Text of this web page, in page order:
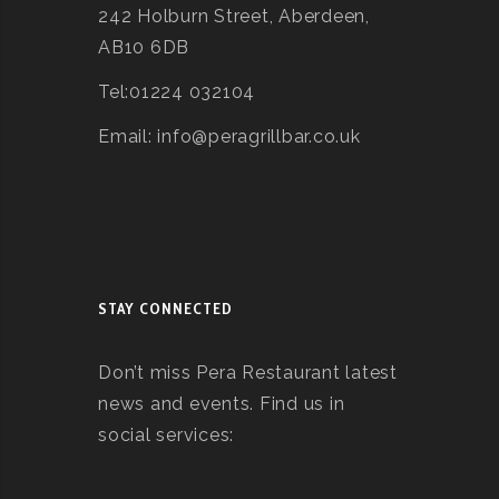
242 Holburn Street, Aberdeen,
AB10 6DB
Tel:01224 032104
Email: info@peragrillbar.co.uk
STAY CONNECTED
Don’t miss Pera Restaurant latest
news and events. Find us in
social services: